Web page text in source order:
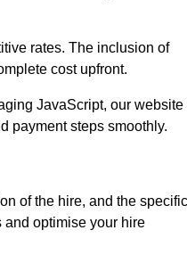
rates. The inclusion of
cost upfront.
JavaScript, our website
payment steps smoothly.
of the hire, and the specific
and optimise your hire